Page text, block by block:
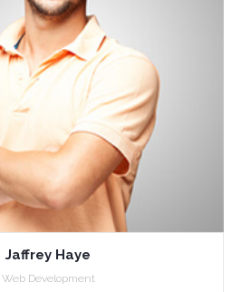
Jaffrey Haye
Web Development